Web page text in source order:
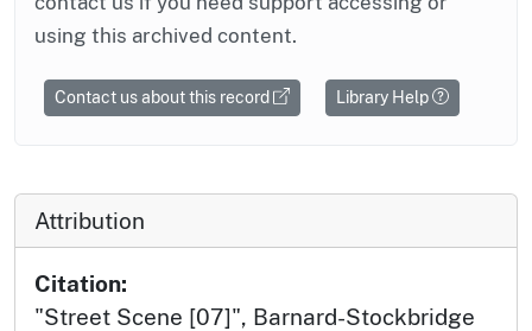
using this archived content.
Contact us about this record Library Help
Attribution
Citation:
"Street Scene [07]", Barnard-Stockbridge